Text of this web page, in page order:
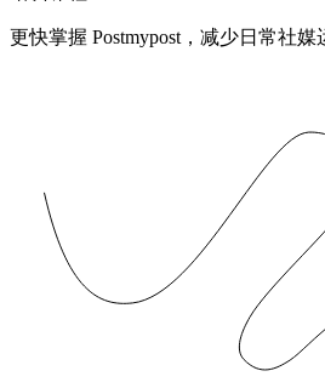
更快掌握 Postmypost，减少日常社